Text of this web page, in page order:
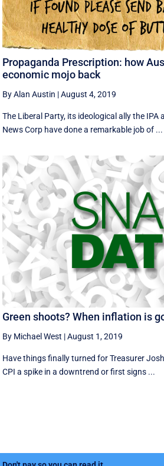
Propaganda Prescription: how
economic mojo back
By Alan Austin |August 4, 2019
The Liberal Party, its ideological ally the IPA
News Corp have done a remarkable job of ...
Green shoots? When inflation is
By Michael West |August 1, 2019
Have things finally turned for Treasurer
CPI a spike in a downtrend or first signs ...